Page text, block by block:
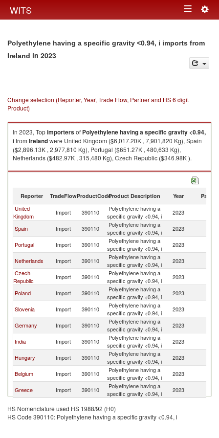
WITS Toggle
Polyethylene having a specific gravity <0.94, i imports from
Ireland in 2023
Change selection (Reporter, Year, Trade Flow, Partner and HS 6 digit
Product)
In 2023, Topimportersof Polyethylene having a specific gravity <0.94,
ifrom Irelandwere United Kingdom ($6,017.20K , 7,901,820 Kg), Spain
($2,896.13K , 2,977,810 Kg), Portugal ($651.27K , 480,633 Kg),
Netherlands ($482.97K , 315,480 Kg), Czech Republic ($346.98K ).
Polyethylene having a specific gravity <0.94, i exports by country in 2023
Reporter TradeFlowProductCodeProduct Description Year Partner
United
Kingdom
Import 390110
Polyethylene having a
specific gravity <0.94, i
2023
Spain Import 390110
Polyethylene having a
specific gravity <0.94, i
2023
Portugal Import 390110
Polyethylene having a
specific gravity <0.94, i
2023
Netherlands Import 390110
Polyethylene having a
specific gravity <0.94, i
2023
Czech
Republic
Import 390110
Polyethylene having a
specific gravity <0.94, i
2023
Poland Import 390110
Polyethylene having a
specific gravity <0.94, i
2023
Slovenia Import 390110
Polyethylene having a
specific gravity <0.94, i
2023
Germany Import 390110
Polyethylene having a
specific gravity <0.94, i
2023
India Import 390110
Polyethylene having a
specific gravity <0.94, i
2023
Hungary Import 390110
Polyethylene having a
specific gravity <0.94, i
2023
Belgium Import 390110
Polyethylene having a
specific gravity <0.94, i
2023
Greece Import 390110
Polyethylene having a
specific gravity <0.94, i
2023
China Import 390110
specific gravity <0.94, i
Finland Import 390110
Polyethylene having a
2023
HS Nomenclature used HS 1988/92 (H0)
HS Code 390110: Polyethylene having a specific gravity <0.94, i